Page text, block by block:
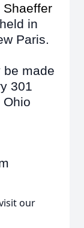
Shaeffer
in
Paris.
be made
301
Ohio
our